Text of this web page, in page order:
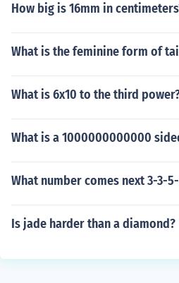
How big is 16mm in
What is the feminine form of
What is 6x10 to the third
What is a 1000000000000
What number comes next 3-3-
Is jade harder than a diamond?